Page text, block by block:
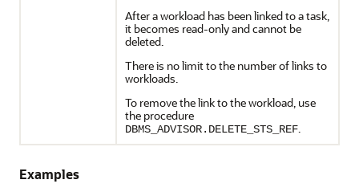
After a workload has been linked to a task,
it becomes read-only and cannot be
deleted.
There is no limit to the number of links to
workloads.
To remove the link to the workload, use
the procedure
DBMS_ADVISOR.DELETE_STS_REF.
Examples